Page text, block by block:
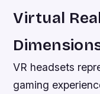
Virtual
VR headsets
gaming